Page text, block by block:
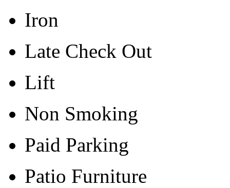
Iron
Late Check Out
Lift
Non Smoking
Paid Parking
Patio Furniture